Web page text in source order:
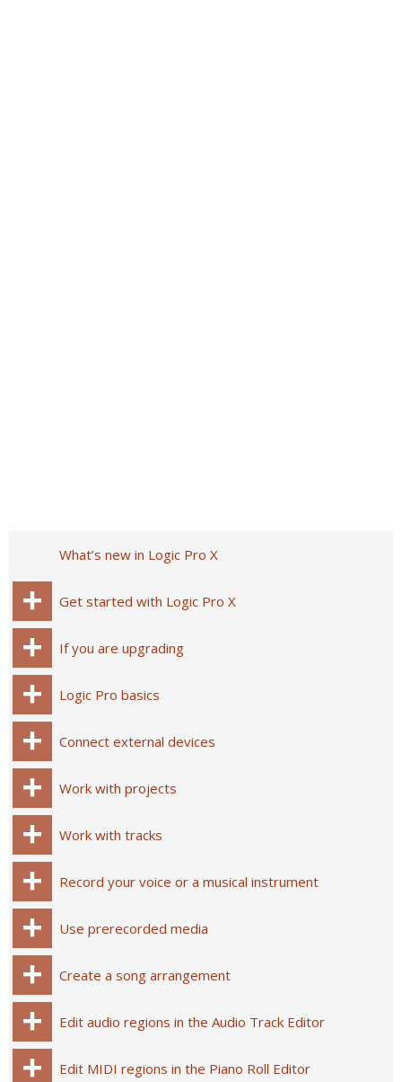
What’s new in Logic Pro X
Get started with Logic Pro X
If you are upgrading
Logic Pro basics
Connect external devices
Work with projects
Work with tracks
Record your voice or a musical instrument
Use prerecorded media
Create a song arrangement
Edit audio regions in the Audio Track Editor
Edit MIDI regions in the Piano Roll Editor